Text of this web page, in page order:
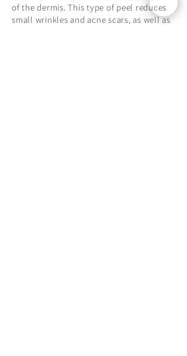
of the dermis. This type of peel reduces
small wrinkles and acne scars, as well as